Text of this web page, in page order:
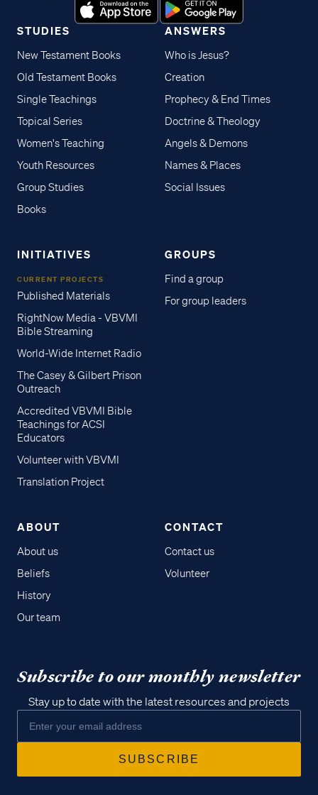
STUDIES
New Testament Books
Old Testament Books
Single Teachings
Topical Series
Women's Teaching
Youth Resources
Group Studies
Books
ANSWERS
Who is Jesus?
Creation
Prophecy & End Times
Doctrine & Theology
Angels & Demons
Names & Places
Social Issues
INITIATIVES
CURRENT PROJECTS
Published Materials
RightNow Media - VBVMI
Bible Streaming
World-Wide Internet Radio
The Casey & Gilbert Prison
Outreach
Accredited VBVMI Bible
Teachings for ACSI
Educators
Volunteer with VBVMI
Translation Project
GROUPS
Find a group
For group leaders
ABOUT
About us
Beliefs
History
Our team
CONTACT
Contact us
Volunteer
Subscribe to our monthly newsletter
Stay up to date with the latest resources and projects